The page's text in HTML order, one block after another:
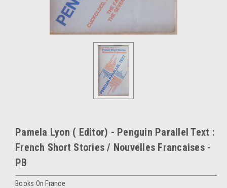
Pamela Lyon ( Editor) - Penguin Parallel Text :
French Short Stories / Nouvelles Francaises -
PB
Books On France